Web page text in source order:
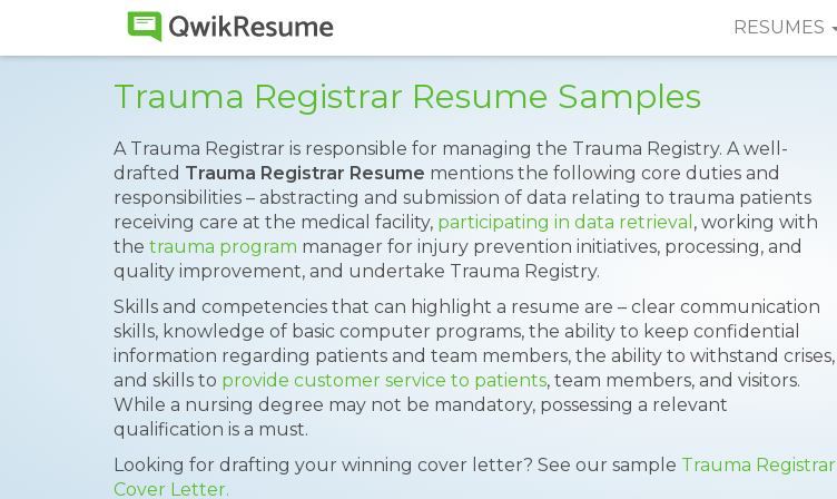
RESUMES
Trauma Registrar Resume Samples
A Trauma Registrar is responsible for managing the Trauma Registry. A well-
drafted Trauma Registrar Resume mentions the following core duties and
responsibilities – abstracting and submission of data relating to trauma patients
receiving care at the medical facility, participating in data retrieval , working with
the trauma program manager for injury prevention initiatives, processing, and
quality improvement, and undertake Trauma Registry.
Skills and competencies that can highlight a resume are – clear communication
skills, knowledge of basic computer programs, the ability to keep confidential
information regarding patients and team members, the ability to withstand crises,
and skills to provide customer service to patients, team members, and visitors.
While a nursing degree may not be mandatory, possessing a relevant
qualification is a must.
Looking for drafting your winning cover letter? See our sample Trauma Registrar
Cover Letter.